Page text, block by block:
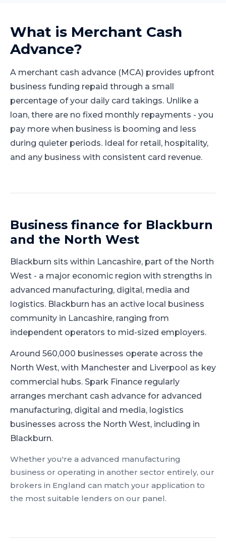
What is Merchant Cash
Advance?
A merchant cash advance (MCA) provides upfront
business funding repaid through a small
percentage of your daily card takings. Unlike a
loan, there are no fixed monthly repayments - you
pay more when business is booming and less
during quieter periods. Ideal for retail, hospitality,
and any business with consistent card revenue.
Business finance for Blackburn
and the North West
Blackburn sits within Lancashire, part ofthe North
West - a major economic region with strengths in
advanced manufacturing, digital, media and
logistics. Blackburn has an active local business
community in Lancashire, ranging from
independent operators to mid-sized employers.
Around 560,000 businesses operate across the
North West, with Manchester and Liverpool as key
commercial hubs. Spark Finance regularly
arranges merchant cash advance for advanced
manufacturing, digital and media, logistics
businesses across the North West, including in
Blackburn.
Whether you're a advanced manufacturing
business or operating in another sector entirely, our
brokers in England can match your application to
the most suitable lenders on our panel.